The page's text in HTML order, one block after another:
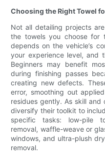
Choosing the Right Towel
Not all detailing projects
the towels you choose for
depends on the vehicle’s
your experience level, and
Beginners may benefit
during finishing passes
creating new defects.
error, smoothing out
residues gently. As skill
diversify their toolkit to
specific tasks: low-pile
removal, waffle-weave or
windows, and ultra-plush
removal.